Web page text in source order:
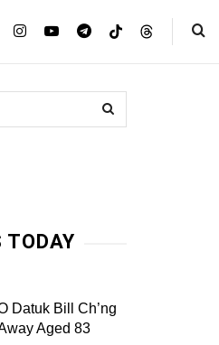
TODAY
Datuk Bill Ch’ng
Aged 83